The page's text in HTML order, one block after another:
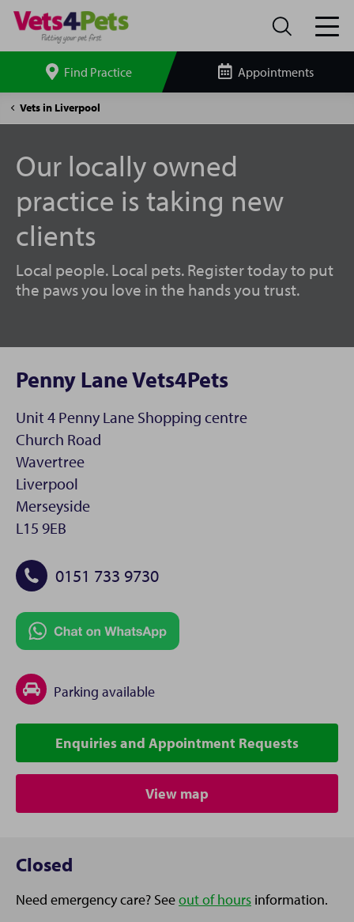
Search
site
Find Practice Appointments
Vets in Liverpool
Penny
Lane
Our locally owned
practice is taking new
clients
Local people. Local pets. Register today to put
the paws you love in the hands you trust.
Penny Lane Vets4Pets
Unit 4 Penny Lane Shopping centre
Church Road
Wavertree
Liverpool
Merseyside
L15 9EB
0151 733 9730
Parking available
Enquiries and Appointment Requests
View map
Closed
Need emergency care? Seeout of hours information.